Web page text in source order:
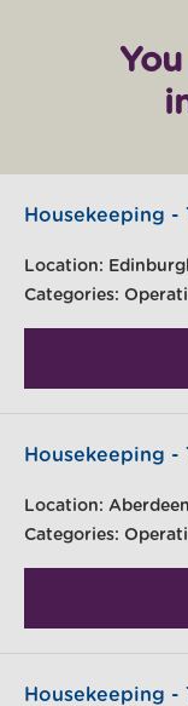
Housekeeping -
Location:
Categories:
Housekeeping -
Location: Aberdeen
Categories:
Housekeeping -